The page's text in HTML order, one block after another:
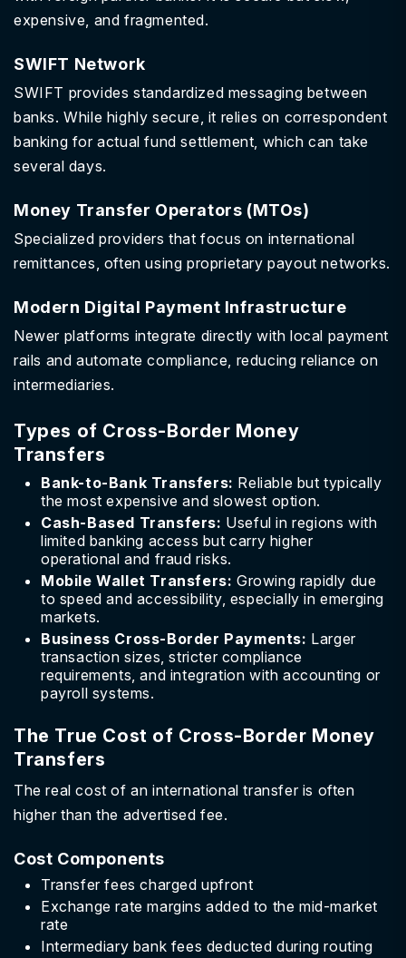
expensive, and fragmented.
SWIFT Network
SWIFT provides standardized messaging between
banks. While highly secure, it relies on correspondent
banking for actual fund settlement, which can take
several days.
Money Transfer Operators (MTOs)
Specialized providers that focus on international
remittances, often using proprietary payout networks.
Modern Digital Payment Infrastructure
Newer platforms integrate directly with local payment
rails and automate compliance, reducing reliance on
intermediaries.
Types of Cross-Border Money
Transfers
Bank-to-Bank Transfers: Reliable but typically
the most expensive and slowest option.
Cash-Based Transfers: Useful in regions with
limited banking access but carry higher
operational and fraud risks.
Mobile Wallet Transfers: Growing rapidly due
to speed and accessibility, especially in emerging
markets.
Business Cross-Border Payments: Larger
transaction sizes, stricter compliance
requirements, and integration with accounting or
payroll systems.
The True Cost of Cross-Border Money
Transfers
The real cost of an international transfer is often
higher than the advertised fee.
Cost Components
Transfer fees charged upfront
Exchange rate margins added to the mid-market
rate
Intermediary bank fees deducted during routing